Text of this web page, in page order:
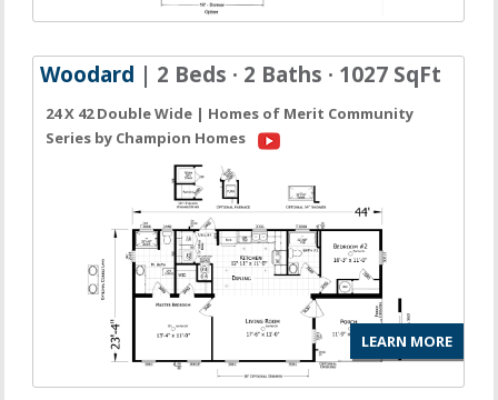
Woodard | 2 Beds · 2 Baths · 1027 SqFt
24 X 42 Double Wide | Homes of Merit Community
Series by Champion Homes
LEARN MORE